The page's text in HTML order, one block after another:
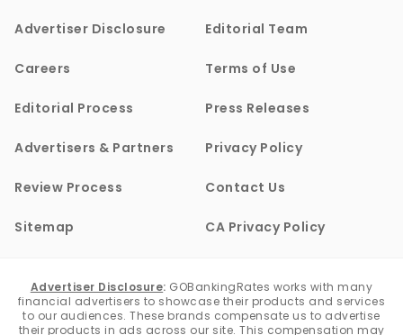
Advertiser Disclosure Editorial Team
Careers Terms of Use
Editorial Process Press Releases
Advertisers & Partners Privacy Policy
Review Process Contact Us
Sitemap CA Privacy Policy
Advertiser Disclosure: GOBankingRates works with many
financial advertisers to showcase their products and services
to our audiences. These brands compensate us to advertise
their products in ads across our site. This compensation may